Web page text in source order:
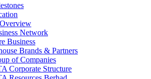
Network
Business
Brands & Partners
of Companies
Corporate Structure